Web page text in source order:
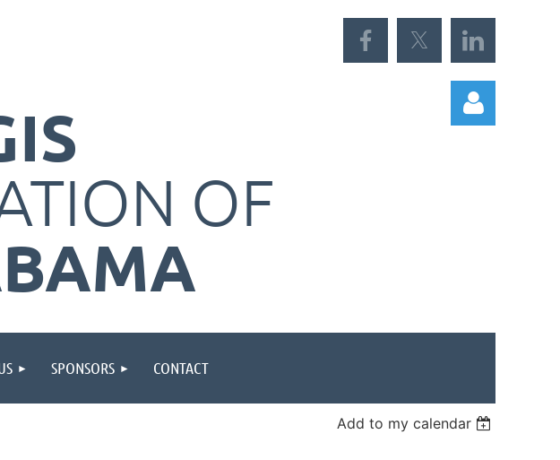
OF
SPONSORS CONTACT
Add to my calendar